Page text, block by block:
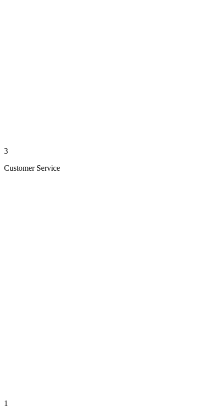
3
Customer Service
1